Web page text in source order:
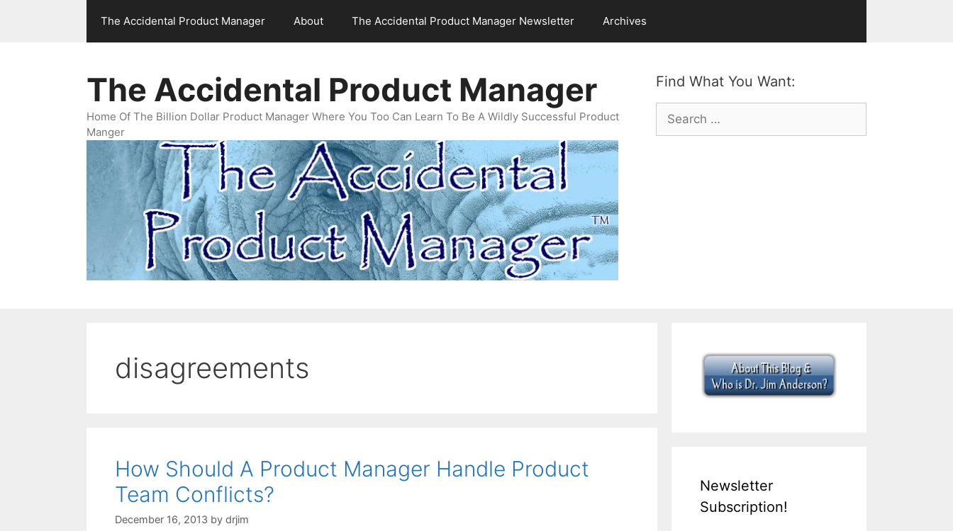
The Accidental Product Manager About The Accidental Product Manager Newsletter Archives
Find What You Want:
Search
for:
The Accidental Product Manager
Home Of The Billion Dollar Product Manager Where You Too Can Learn To Be A Wildly Successful Product
Manger
disagreements
How Should A Product Manager Handle Product
Team Conflicts?
December 16, 2013 by drjim
Newsletter
Subscription!